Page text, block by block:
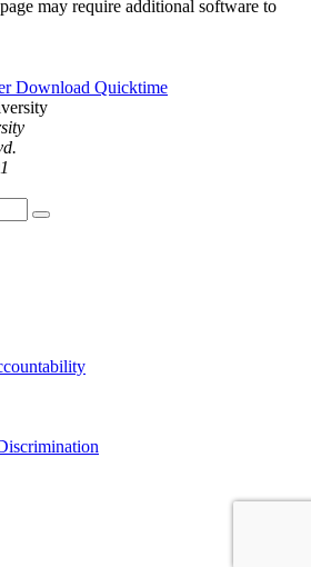
may require additional software to
Download Quicktime